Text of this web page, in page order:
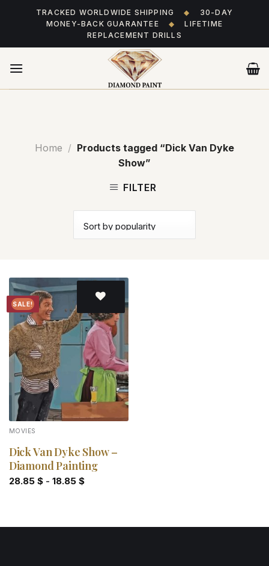
TRACKED WORLDWIDE SHIPPING ◆
30-DAY
MONEY-BACK GUARANTEE
◆
LIFETIME
REPLACEMENT DRILLS
Home / Products tagged “Dick Van Dyke
Show”
FILTER
SALE!
Add to
wishlist
MOVIES
Dick Van Dyke Show –
Diamond Painting
28.85 $- 18.85 $